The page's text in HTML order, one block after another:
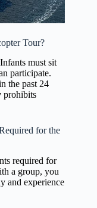
Tour?
must sit
participate.
the past 24
prohibits
for the
required for
a group, you
and experience